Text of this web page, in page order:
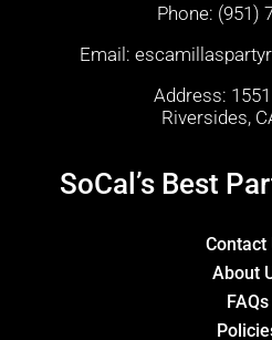
Phone: (951)
Email:
Address:
Riversides,
SoCal’s Best
Contact
About
FAQs